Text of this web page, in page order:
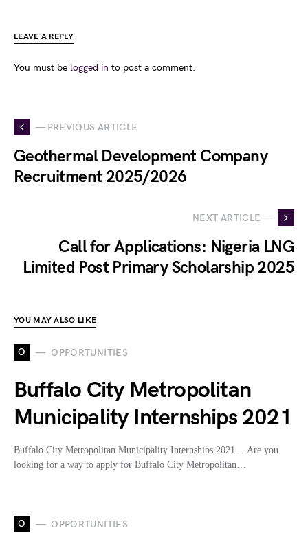
LEAVE A REPLY
You must be logged in to post a comment.
— PREVIOUS ARTICLE
Geothermal Development Company
Recruitment 2025/2026
NEXT ARTICLE —
Call for Applications: Nigeria LNG
Limited Post Primary Scholarship 2025
YOU MAY ALSO LIKE
O OPPORTUNITIES
Buffalo City Metropolitan
Municipality Internships 2021
Buffalo City Metropolitan Municipality Internships 2021… Are you
looking for a way to apply for Buffalo City Metropolitan…
O OPPORTUNITIES